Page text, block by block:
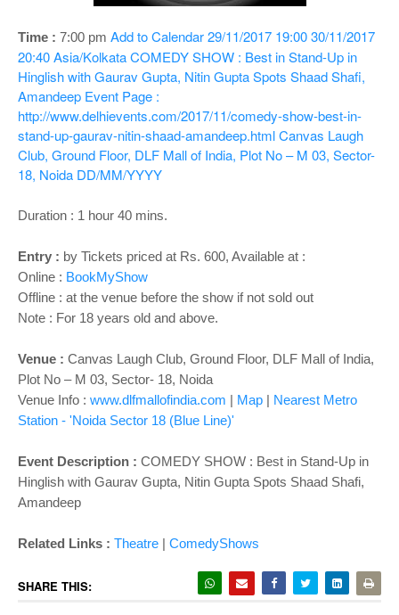
Time : 7:00 pm Add to Calendar29/11/2017 19:0030/11/2017
20:40Asia/KolkataCOMEDY SHOW : Best in Stand-Up in
Hinglish with Gaurav Gupta, Nitin Gupta Spots Shaad Shafi,
Amandeep Event Page :
http://www.delhievents.com/2017/11/comedy-show-best-in-
stand-up-gaurav-nitin-shaad-amandeep.htmlCanvas Laugh
Club, Ground Floor, DLF Mall of India, Plot No – M 03, Sector-
18, Noida DD/MM/YYYY
Duration : 1 hour 40 mins.
Entry : by Tickets priced at Rs. 600, Available at :
Online : BookMyShow
Offline : at the venue before the show if not sold out
Note : For 18 years old and above.
Venue : Canvas Laugh Club, Ground Floor, DLF Mall of India,
Plot No – M 03, Sector- 18, Noida
Venue Info : www.dlfmallofindia.com | Map | Nearest Metro
Station - 'Noida Sector 18 (Blue Line)'
Event Description : COMEDY SHOW : Best in Stand-Up in
Hinglish with Gaurav Gupta, Nitin Gupta Spots Shaad Shafi,
Amandeep
Related Links : Theatre | ComedyShows
SHARE THIS: